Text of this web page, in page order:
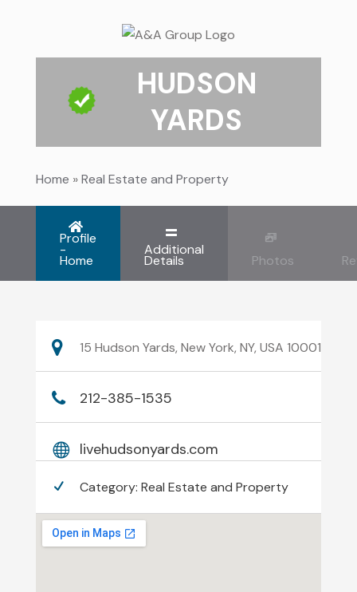
HUDSON
YARDS
Home »Real Estate and Property
Profile
-
Home
Additional
Details Photos
15 Hudson Yards, New York, NY, USA 10001
212-385-1535
livehudsonyards.com
Category: Real Estate and Property